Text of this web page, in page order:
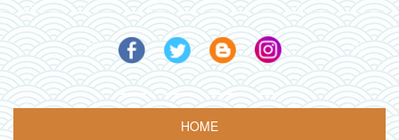
HOME